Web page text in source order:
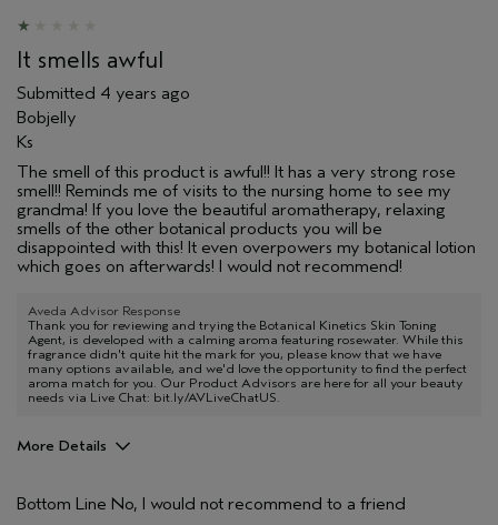
It smells awful
Submitted 4 years ago
Bobjelly
Ks
The smell of this product is awful!! It has a very strong rose
smell!! Reminds me of visits to the nursing home to see my
grandma! If you love the beautiful aromatherapy, relaxing
smells of the other botanical products you will be
disappointed with this! It even overpowers my botanical lotion
which goes on afterwards! I would not recommend!
Aveda Advisor Response
Thank you for reviewing and trying the Botanical Kinetics Skin Toning
Agent, is developed with a calming aroma featuring rosewater. While this
fragrance didn't quite hit the mark for you, please know that we have
many options available, and we'd love the opportunity to find the perfect
aroma match for you. Our Product Advisors are here for all your beauty
needs via Live Chat: bit.ly/AVLiveChatUS.
More Details
Skipping this step
Bottom Line No, I would not recommend to a friend